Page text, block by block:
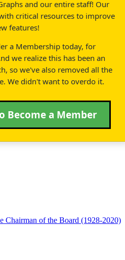
and our entire staff! Our
critical resources to improve
features!
a Membership today, for
we realize this has been an
so we've also removed all the
We didn't want to overdo it.
Become a Member
Chairman of the Board (1928-2020)